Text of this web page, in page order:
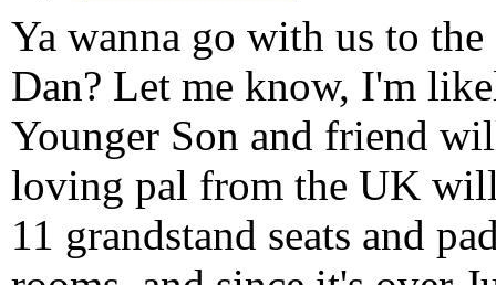
Ya wanna go with us to
Dan? Let me know, I'm
Younger Son and friend
loving pal from the UK
11 grandstand seats and